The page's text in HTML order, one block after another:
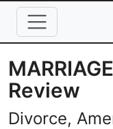
Skip to main content
Review
Divorce,